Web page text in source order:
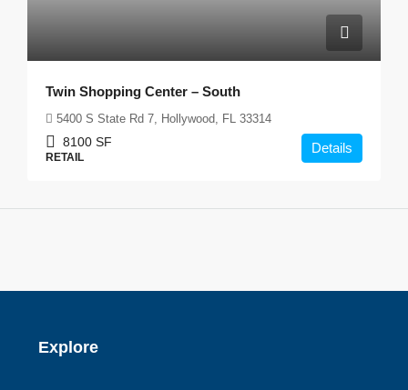
Twin Shopping Center – South
5400 S State Rd 7, Hollywood, FL 33314
8100 SF
RETAIL
Details
Explore